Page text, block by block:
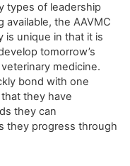
types of leadership
the AAVMC
is unique in that it is
tomorrow’s
medicine.
bond with one
they have
they can
they progress through